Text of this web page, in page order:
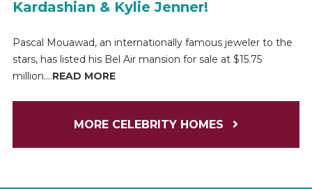
Kardashian & Kylie Jenner!
Pascal Mouawad, an internationally famous jeweler to the
stars, has listed his Bel Air mansion for sale at $15.75
million....READ MORE
MORE CELEBRITY HOMES